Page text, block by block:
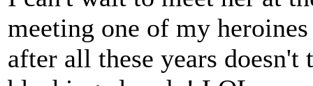
meeting one of my
after all these years